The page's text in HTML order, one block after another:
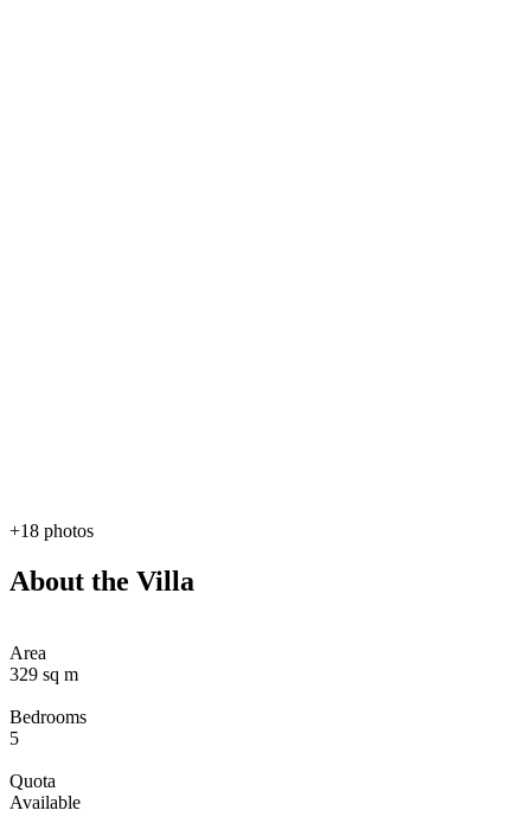
+18 photos
About the Villa
Area
329 sq m
Bedrooms
5
Quota
Available